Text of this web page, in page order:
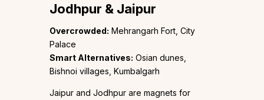
Jodhpur & Jaipur
Overcrowded: Mehrangarh Fort, City
Palace
Smart Alternatives: Osian dunes,
Bishnoi villages, Kumbalgarh
Jaipur and Jodhpur are magnets for